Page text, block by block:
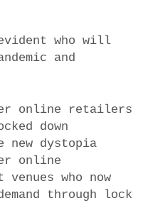
who will
and
online retailers
down
dystopia
online
who now
through lock